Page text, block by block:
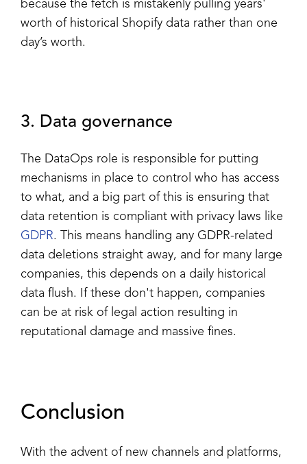
because the fetch is mistakenly pulling years'
worth of historical Shopify data rather than one
day’s worth.
3. Data governance
The DataOps role is responsible for putting
mechanisms in place to control who has access
to what, and a big part of this is ensuring that
data retention is compliant with privacy laws like
GDPR. This means handling any GDPR-related
data deletions straight away, and for many large
companies, this depends on a daily historical
data flush. If these don't happen, companies
can be at risk of legal action resulting in
reputational damage and massive fines.
Conclusion
With the advent of new channels and platforms,